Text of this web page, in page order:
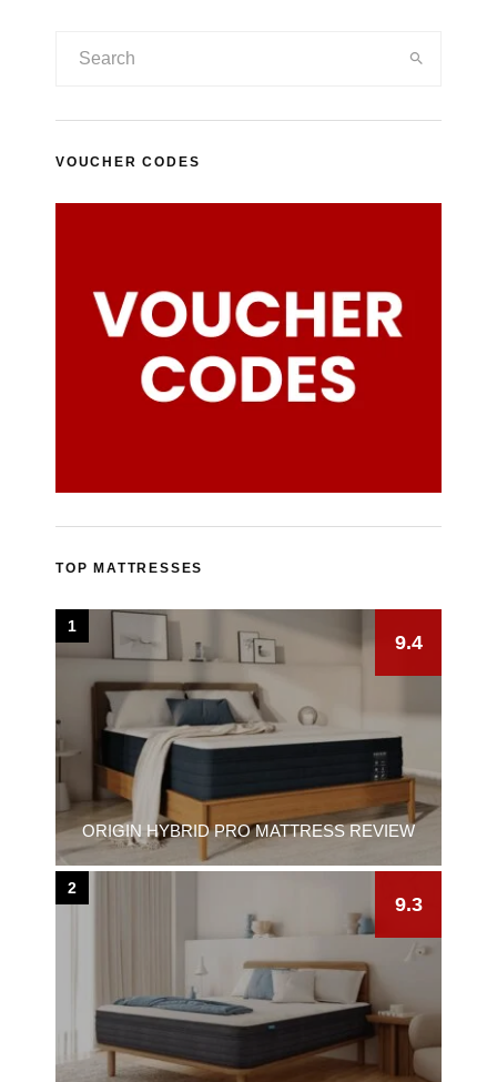
VOUCHER CODES
TOP MATTRESSES
ORIGIN HYBRID PRO MATTRESS REVIEW
9.4
1
9.3
2